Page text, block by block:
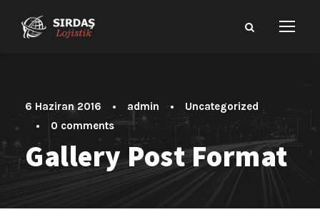
6 Haziran 2016 • admin •
Uncategorized
•
0 comments
Gallery Post Format